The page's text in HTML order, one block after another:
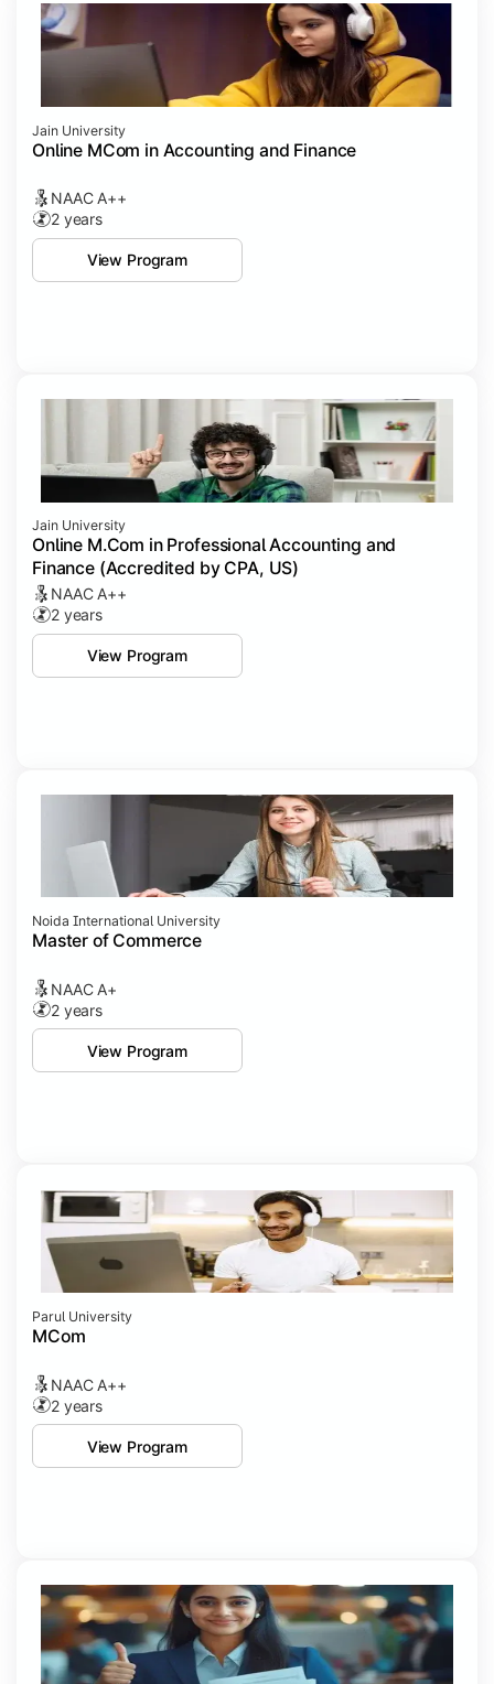
Jain University
Online MCom in Accounting and Finance
NAAC A++
2 years
View Program
Jain University
Online M.Com in Professional Accounting and
Finance (Accredited by CPA, US)
NAAC A++
2 years
View Program
Noida International University
Master of Commerce
NAAC A+
2 years
View Program
Parul University
MCom
NAAC A++
2 years
View Program